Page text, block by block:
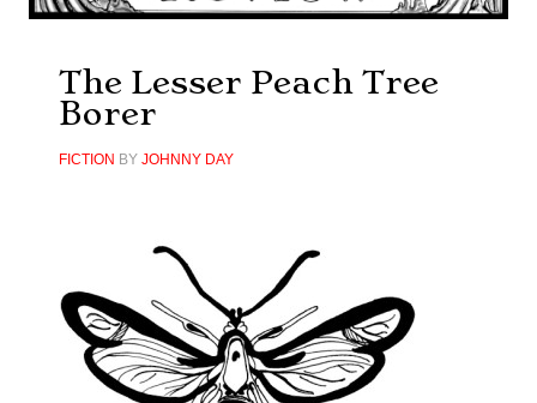
The Lesser Peach Tree
Borer
FICTION BY JOHNNY DAY